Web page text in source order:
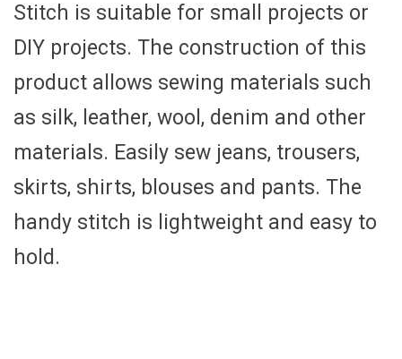
Stitch is suitable for small projects or
DIY projects. The construction of this
product allows sewing materials such
as silk, leather, wool, denim and other
materials. Easily sew jeans, trousers,
skirts, shirts, blouses and pants. The
handy stitch is lightweight and easy to
hold.